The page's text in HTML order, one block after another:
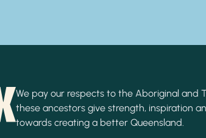
We pay our respects to the Aboriginal and
these ancestors give strength, inspiration
towards creating a better Queensland.